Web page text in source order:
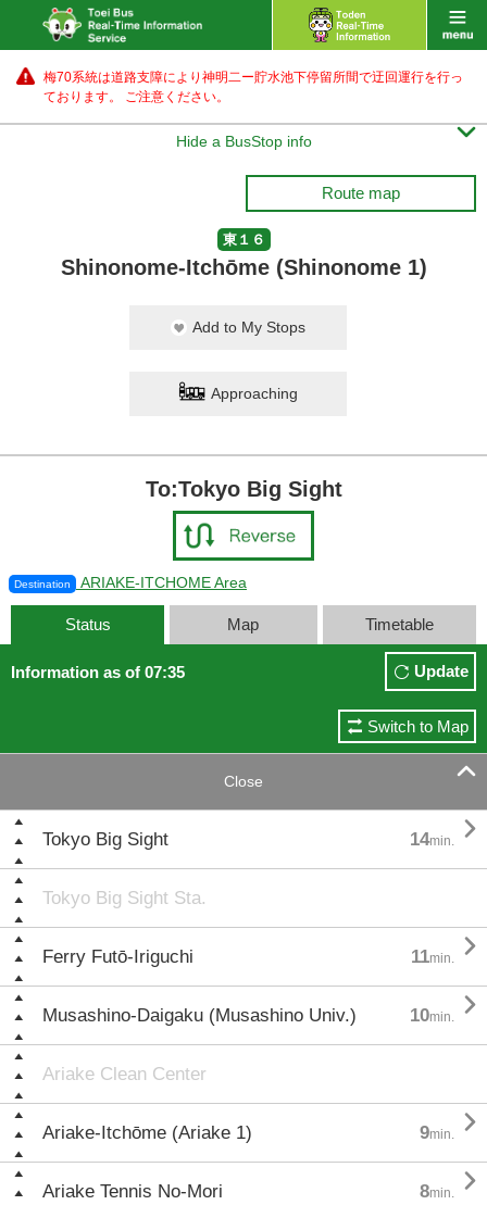
梅70系統は道路支障により神明二ー貯水池下停留所間で迂回運行を行っ
ております。 ご注意ください。
Hide a BusStop info 
Route map
東１６
Shinonome-Itchōme (Shinonome 1)
Add to My Stops
Approaching
To:Tokyo Big Sight
Destination ARIAKE-ITCHOME Area
Status Map Timetable
Information as of 07:35 Update
Switch to Map
Close 
Tokyo Big Sight 14min. 
Tokyo Big Sight Sta.
Ferry Futō-Iriguchi 11min. 
Musashino-Daigaku (Musashino Univ.) 10min. 
Ariake Clean Center
Ariake-Itchōme (Ariake 1) 9min. 
Ariake Tennis No-Mori 8min. 